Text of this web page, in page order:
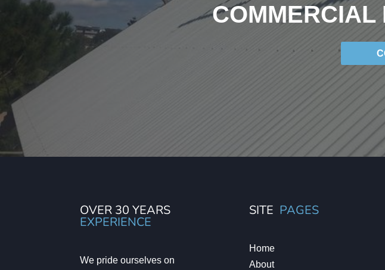
COMMERCIAL
OVER 30 YEARS
EXPERIENCE
We pride ourselves on
SITE PAGES
Home
About